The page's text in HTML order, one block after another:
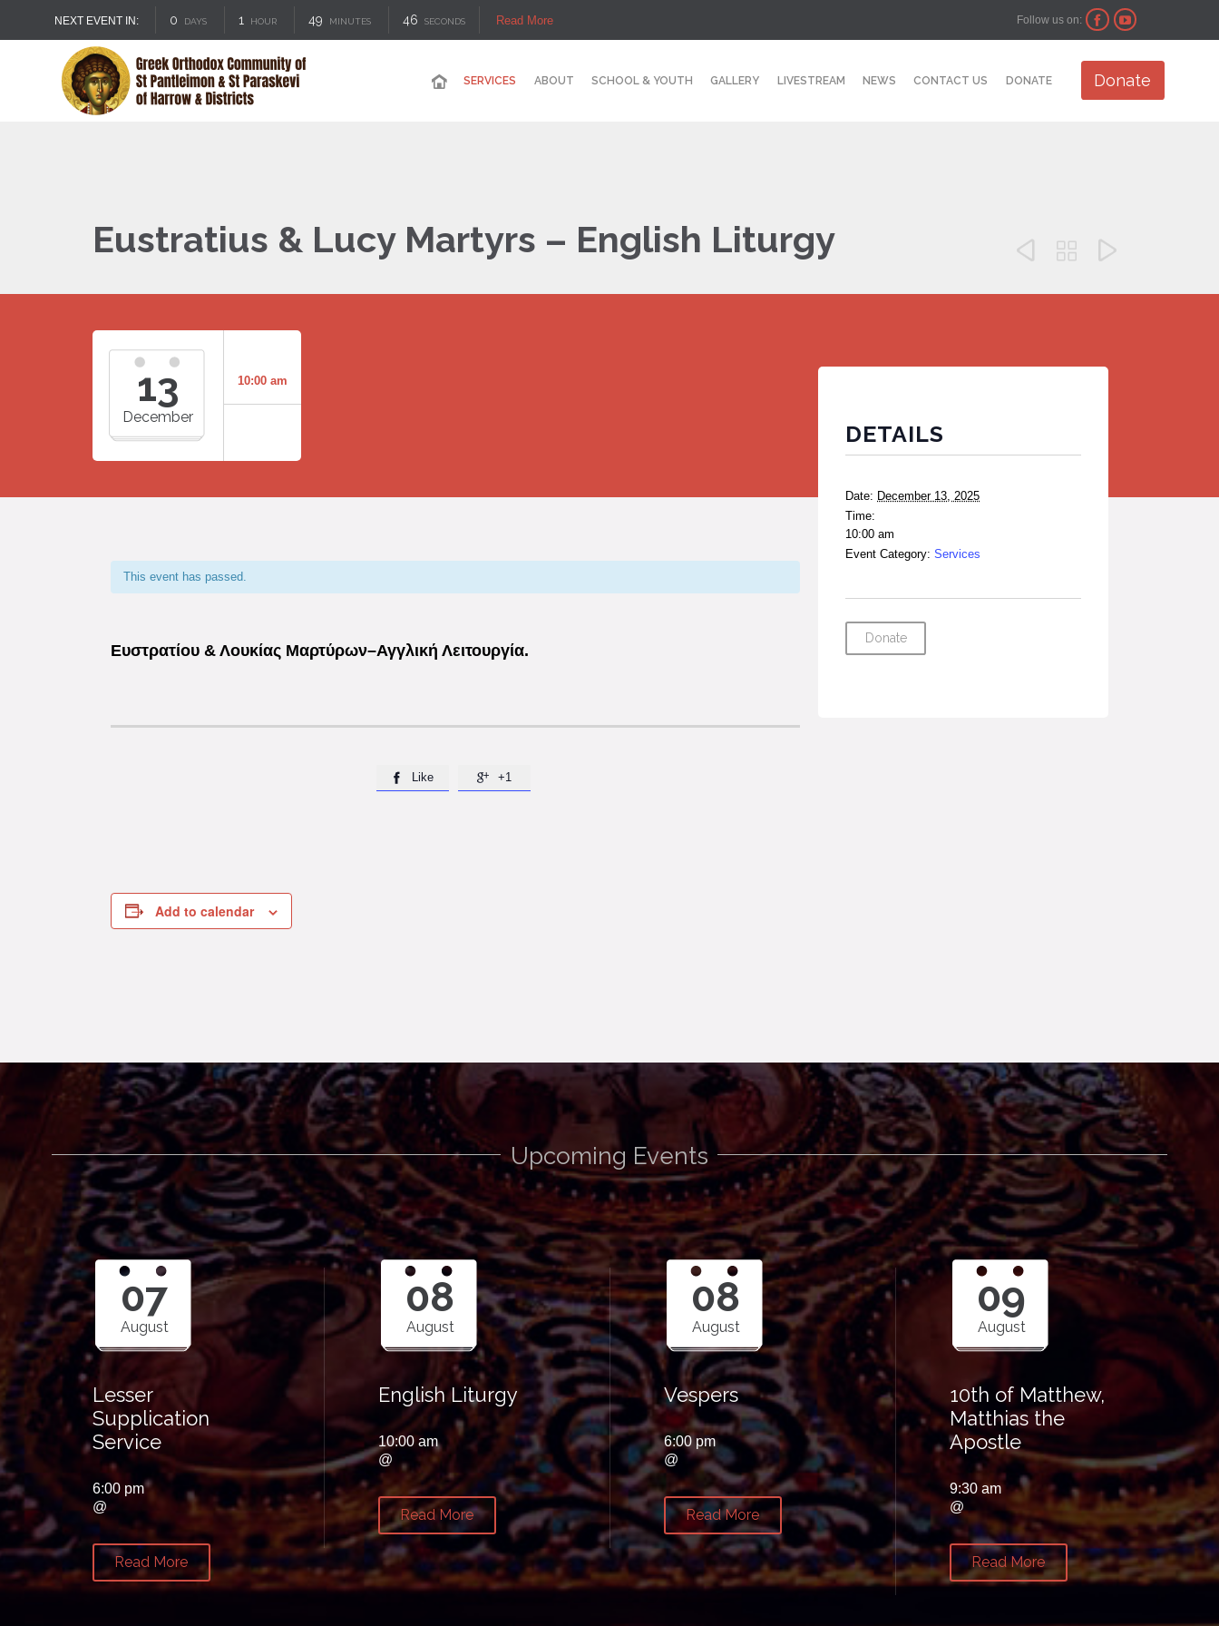
NEXT EVENT IN: 0 DAYS 1 HOUR 49 MINUTES 45 SECONDS Read More Follow us on:  
SERVICES ABOUT SCHOOL & YOUTH GALLERY LIVESTREAM NEWS CONTACT US DONATE Donate
Eustratius & Lucy Martyrs – English Liturgy   
13
December
10:00 am
This event has passed.
Ευστρατίου & Λουκίας Μαρτύρων–Αγγλική Λειτουργία.
 Like  +1
Add to calendar
DETAILS
Date: December 13, 2025
Time:
10:00 am
Event Category: Services
Donate
Upcoming Events
07
August
Lesser
Supplication
Service
6:00 pm
@
Read More
08
August
English Liturgy
10:00 am
@
Read More
08
August
Vespers
6:00 pm
@
Read More
09
August
10th of Matthew,
Matthias the
Apostle
9:30 am
@
Read More